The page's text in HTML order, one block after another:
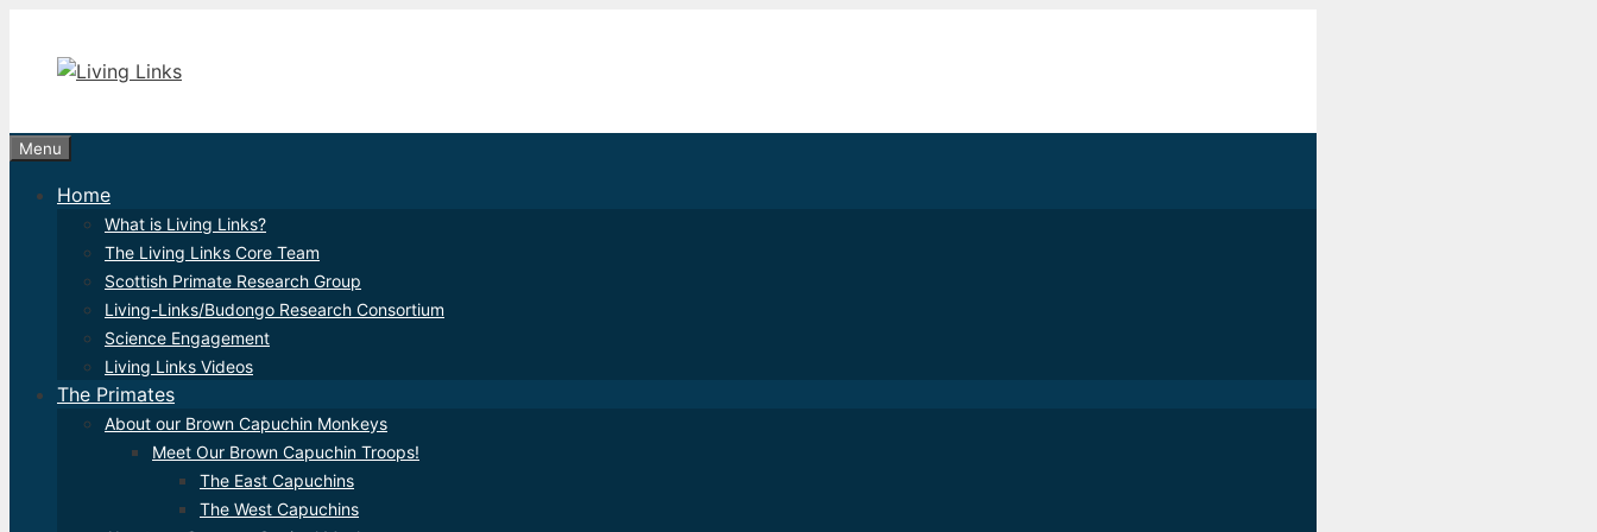
content
Menu
Home
What is Living Links?
The Living Links Core Team
Scottish Primate Research Group
Living-Links/Budongo Research Consortium
Science Engagement
Living Links Videos
The Primates
About our Brown Capuchin Monkeys
Meet Our Brown Capuchin Troops!
The East Capuchins
The West Capuchins